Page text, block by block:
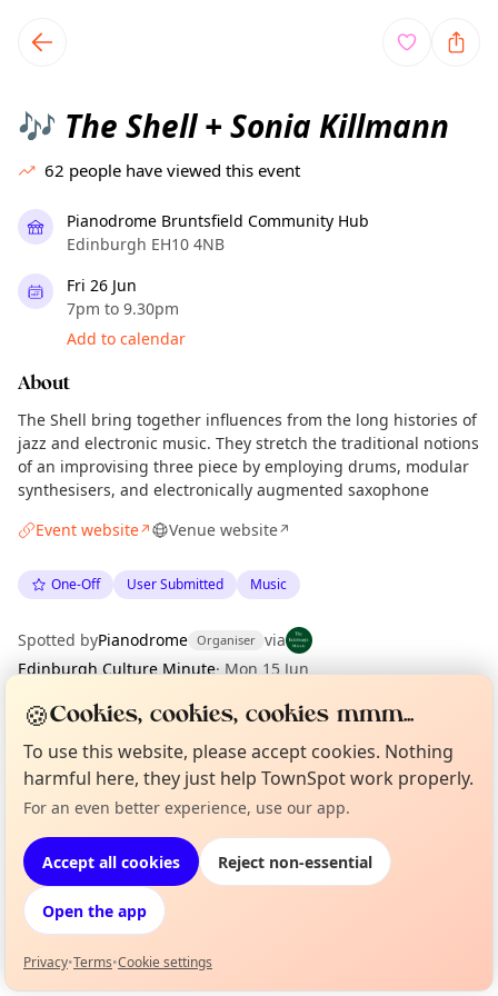
local events content
🎶 The Shell + Sonia Killmann
62 people have viewed this event
Pianodrome Bruntsfield Community Hub
Edinburgh EH10 4NB
Fri 26 Jun
7pm to 9.30pm
Add to calendar
About
The Shell bring together influences from the long histories of
jazz and electronic music. They stretch the traditional notions
of an improvising three piece by employing drums, modular
synthesisers, and electronically augmented saxophone
Event website↗ Venue website↗
One-Off User Submitted Music
Spotted byPianodrome Organiser via
Edinburgh Culture Minute· Mon 15 Jun
Location
EXPLORE EDINBURGH
What's on in Edinburgh
Browse events happening this week
Not from around here, huh?
🍪Cookies, cookies, cookies mmm...
To use this website, please accept cookies. Nothing
harmful here, they just help TownSpot work properly.
For an even better experience, use our app.
Accept all cookies Reject non-essential
Open the app
Privacy•Terms•Cookie settings